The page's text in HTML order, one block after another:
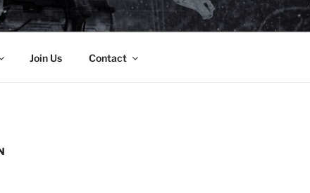
Join Us Contact